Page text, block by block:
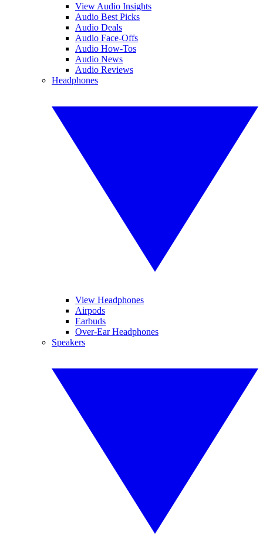
View Audio Insights
Audio Best Picks
Audio Deals
Audio Face-Offs
Audio How-Tos
Audio News
Audio Reviews
Headphones
View Headphones
Airpods
Earbuds
Over-Ear Headphones
Speakers